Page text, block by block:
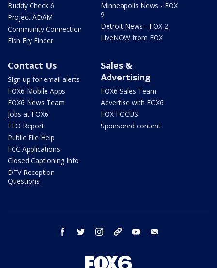
Buddy Check 6
Project ADAM
Community Connection
Fish Fry Finder
Minneapolis News - FOX
9
Detroit News - FOX 2
LiveNOW from FOX
Contact Us
Sign up for email alerts
FOX6 Mobile Apps
FOX6 News Team
Jobs at FOX6
EEO Report
Public File Help
FCC Applications
Closed Captioning Info
DTV Reception
Questions
Sales &
Advertising
FOX6 Sales Team
Advertise with FOX6
FOX FOCUS
Sponsored content
facebook twitter instagram threads youtube